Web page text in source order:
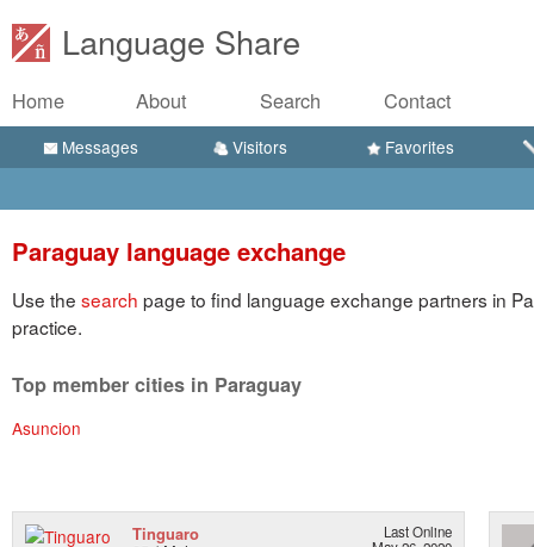
Language Share
Home About Search Contact
Messages Visitors Favorites
Paraguay language exchange
Use the search page to find language exchange partners in
practice.
Top member cities in Paraguay
Asuncion
Tinguaro
Last Online